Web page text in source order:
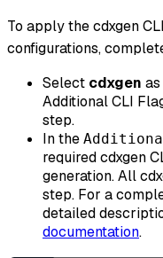
To apply the cdxgen
configurations,
Select cdxgen
Additional CLI
step.
In the
required cdxgen
generation. All
step. For a
detailed
documentation.